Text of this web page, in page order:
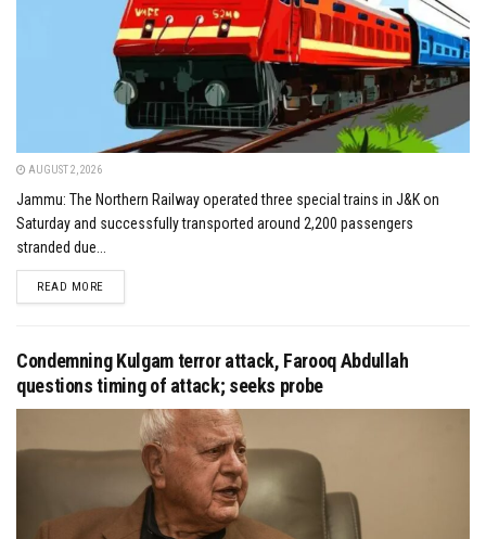
AUGUST 2, 2026
Jammu: The Northern Railway operated three special trains in J&K on
Saturday and successfully transported around 2,200 passengers
stranded due...
READ MOREDETAILS
Condemning Kulgam terror attack, Farooq Abdullah
questions timing of attack; seeks probe